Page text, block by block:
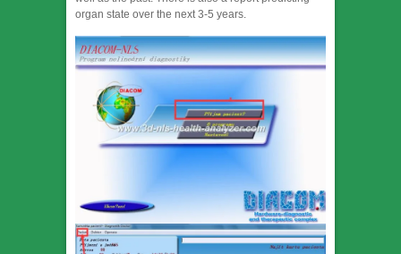
organ state over the next 3-5 years.